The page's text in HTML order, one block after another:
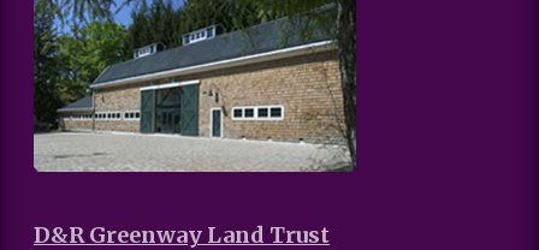
D&R Greenway Land Trust